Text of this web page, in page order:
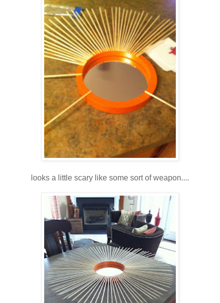
looks a little scary like some sort of weapon....